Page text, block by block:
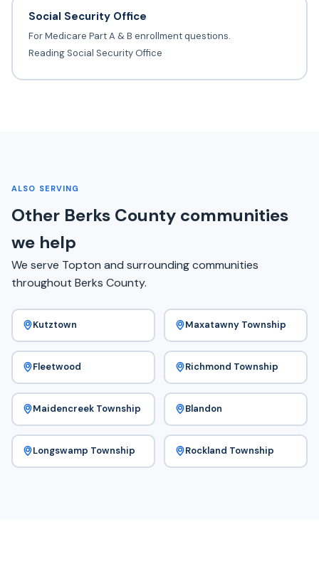
Social Security Office
For Medicare Part A & B enrollment questions.
Reading Social Security Office
ALSO SERVING
Other Berks County communities
we help
We serve Topton and surrounding communities
throughout Berks County.
Kutztown Maxatawny Township
Fleetwood Richmond Township
Maidencreek Township Blandon
Longswamp Township Rockland Township